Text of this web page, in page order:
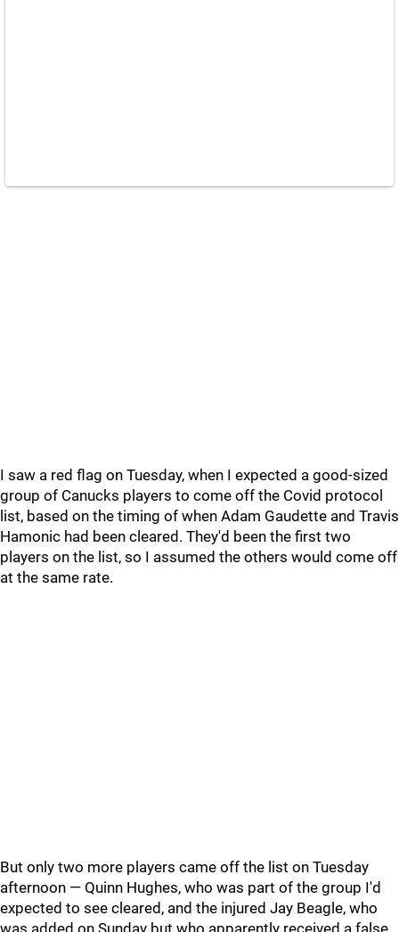
I saw a red flag on Tuesday, when I expected a good-sized
group of Canucks players to come off the Covid protocol
list, based on the timing of when Adam Gaudette and Travis
Hamonic had been cleared. They'd been the first two
players on the list, so I assumed the others would come off
at the same rate.
But only two more players came off the list on Tuesday
afternoon — Quinn Hughes, who was part of the group I'd
expected to see cleared, and the injured Jay Beagle, who
was added on Sunday but who apparently received a false